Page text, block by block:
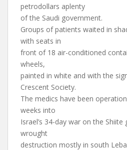
petrodollars aplenty
of the Saudi government.
Groups of patients waited in
with seats in
front of 18 air-conditioned
wheels,
painted in white and with the
Crescent Society.
The medics have been
weeks into
Israel’s 34-day war on the
wrought
destruction mostly in south